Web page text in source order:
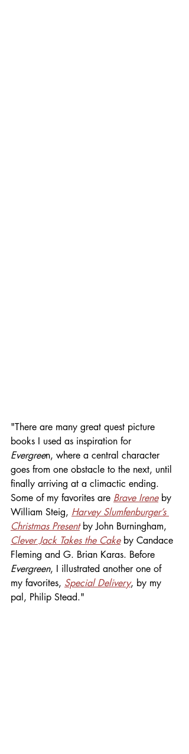
"There are many great quest picture
books I used as inspiration for
Evergreen, where a central character
goes from one obstacle to the next, until
finally arriving at a climactic ending.
Some of my favorites are Brave Irene by
William Steig, Harvey Slumfenburger’s
Christmas Present by John Burningham,
Clever Jack Takes the Cake by Candace
Fleming and G. Brian Karas. Before
Evergreen, I illustrated another one of
my favorites, Special Delivery, by my
pal, Philip Stead."